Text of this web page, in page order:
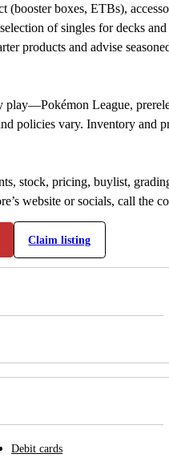
(booster boxes, ETBs),
of singles for decks
products and advise
play—Pokémon League,
policies vary. Inventory and
stock, pricing, buylist,
website or socials, call the
Claim listing
Debit cards